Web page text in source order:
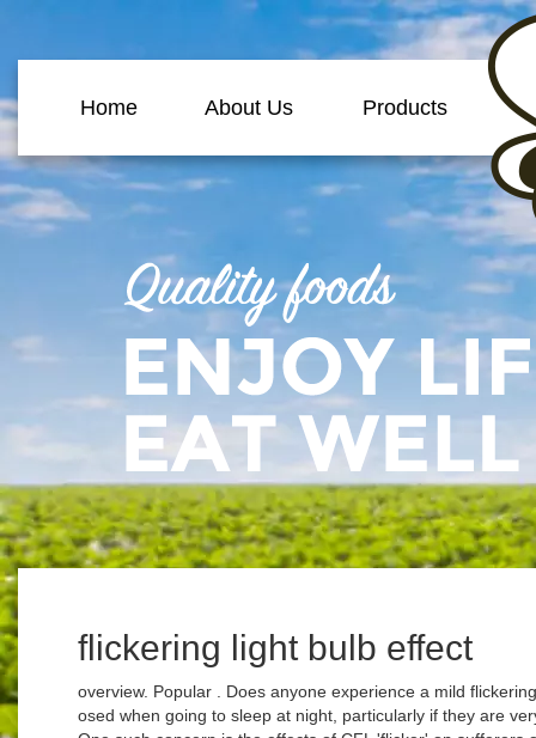
Home About Us Products
flickering light bulb effect
overview. Popular . Does anyone experience a mild flickering light bulb/ strobe effect when their eyes are closed when going to sleep at night, particularly if they are very mentally exhausted? 4 x 3w Flicker Flame … One such concern is the effects of CFL 'flicker' on sufferers of photosensitive epilepsy, Ménière's disease and migraines. The flicker is caused by a change in the supply power phase, creating a fast, periodic change of optical radiation. The bulb is also compatible with all kinds of standard E26 fixing screws. AU $9.27. Buying Guide. If you are replacing or using a flame light bulb for the first time, see LUXON LED Flame Effect Light Bulbs. Modern dimmer switches create the dimming effect … This best led flame light bulb can also be an elegant and elegant combination with many people around your home or workplace, such as ceiling fans, porch lights, chandeliers, and more. Flickering Flame Fire Effect LED Bulb AC 100-265V 3W Corn Light Retro Decoration Lamp Features: 1. With an average lamp life of 1500 hours, Sunlite Lightings chandelier flicker bulbs do more than just illuminate a room; these bulbs add a layer of life to any and all decor. Buy 4 or more to get extra 20% Off. Flicker with LED lights may be more noticeable due to the fact that LED lights flicker between less than 10% and 100%, where as fluorescent lights dim to about 35% and back to 100%). 2. Its dynamic flame only consumes 4-watt power that is pretty efficient and helps to save our electricity as well. US $9.71 - 1 PC 7W LED Flame Effect Light Bulb E27 Flickering Flame Energy Saving for Festival HalloweenChristmasPaty AC85-265V 2021. Environment-Friendly. Texsens LED flame effect bulbs are another option when investing in one frame bulb instead of two. Sort by: Top Sellers. To get a better light and the flame effect we may need to install this best flame light bulb into a lamp or lantern to create a charming and passionate environment. A single light bulb flickering usually means the bulb is loose, faulty or the wrong kind. Is it worth buying a flame effect bulb? £4.99. Home » Best Led Flame Light Bulb With Flickering Flame Effect In 2020. Shop for cheap LED Globe Bulbs online? The mode of the flame bulb effect can be changed by turning the power on after each power off. G9 LED Bulb, No Flicker 7W … Top subscription boxes – right to your door, © 1996-2020, Amazon.com, Inc. or its affiliates. This Feit Electric® flame effect LED light bulb delivers an artificial vivid flame with its flickering flame bulb. Low consumption, high brightness, and long life. 4 Modes Design, Can be Reversed: LED flame effect lamp has flame simulation mode, breathing mode, general light mode and gravity detection mode. This is great if you are looking for a single light bulb. Due to this, the breakdown voltage creates motion, making it look like there is an actual fire inside the bulb. It works on 100-240V AC voltage with the power of 1.2W. This means you don’t have to worry about swapping for a while. To better understand flickering in lights, consider the theatrical effect known as strobe lighting. Response must be less that 100,000 characters. The flame generated by these bulbs is warm and orange. The light of the flame is very cool and there is no danger of fire. The LED fire impact light has different fire modes like a general lighting mode, a breathing mode, and a gravity location mode. E27 6W LED Burning Light Flicker Flame Classical Lamp Bulb Fire Effect Decor. With so many options, I hope our reviews and top picks will help you find the one that suits you. A practical price to try LED frame lights for the first time or replace old bulbs. You can use different modes in different locations to create the desired atmosphere. Order these flicker flame light bulbs today. It is useful for every place like bedrooms, living rooms, streets, and bars. LED FLICKERING FLAME EFFECT DECORATIVE LIGHT BULB LAMP BC B22 BAYONET CAP. Fire up your space with fun, festive and soothing vibes - safely and easily! There are two other shades, which produce the best flame. This weatherproof LED light bulb is designed to look like a real flickering fire flame, with a realistic yellow-orange glow. Get It Fast. Download Light Bulb Flicker sounds ... 116 stock sound clips starting at $2. A warm glow combined with well timed flickering produces a convincing natural flame effect, especially when viewed from a few feet away. Therefore, they back up this LED flame effect bulb with a year warranty. Free postage. The best gift choice and shockproof and easy transport. Newegg shopping upgraded ™ It consists of 75 LEDs that provide a very nice appearance of a real flame. Flickering light bulb effect when eyes closed. Based on the classic Edison filament bulb, it provides a unique quality for your home lighting, so you can enjoy it while staying green. Featuring an E26 base with LED energy saving technology, these flame light bulbs are designed to cast a warm glow by simulating a realistic flickering fire effect. These light bulbs are available in Bayonet or Edison Screw bases and use only 5 watts of power to produce 80 lumens of light. Free postage. So in this article, you will get all the answers to your questions so that you can easily buy a Best flame light bulb. CPPSLEE bulbs have four modes has breathing mode, general lighting mode, gravity-induced mode and, of course, fire emulation. It provides the best heat distribution and environmental stability working. Exactly like you are sleeping in a bright room